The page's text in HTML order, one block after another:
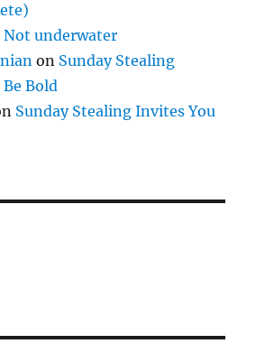
Not underwater
on Sunday Stealing
Bold
Sunday Stealing Invites You